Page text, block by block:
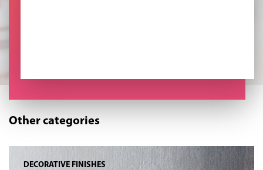
Other categories
DECORATIVE FINISHES